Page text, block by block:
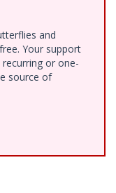
and
Your support
or one-
source of